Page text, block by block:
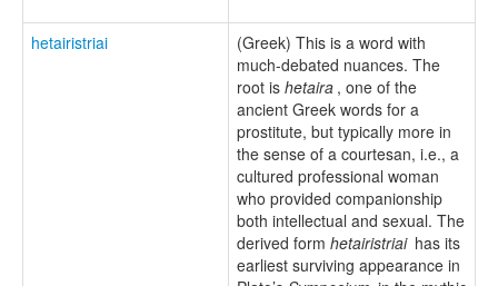
hetairistriai
(Greek) This is a word with
much-debated nuances. The
root is hetaira , one of the
ancient Greek words for a
prostitute, but typically more in
the sense of a courtesan, i.e., a
cultured professional woman
who provided companionship
both intellectual and sexual. The
derived form hetairistriai has its
earliest surviving appearance in